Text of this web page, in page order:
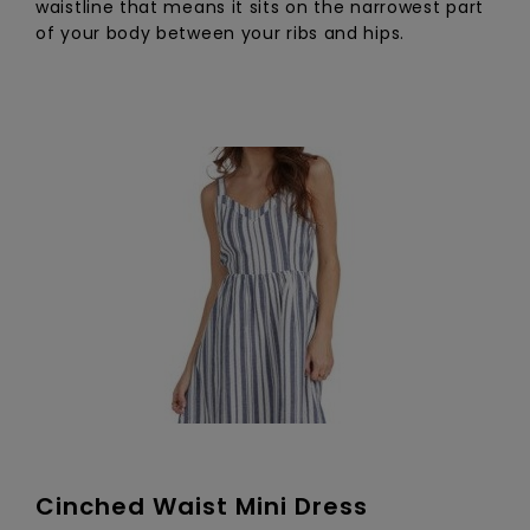
waistline that means it sits on the narrowest part
of your body between your ribs and hips.
Cinched Waist Mini Dress